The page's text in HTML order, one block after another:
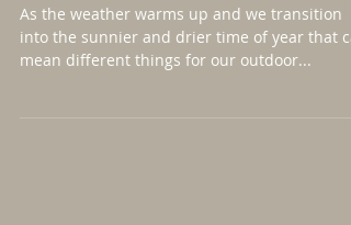
Mountain Environments
As the weather warms up and we transition